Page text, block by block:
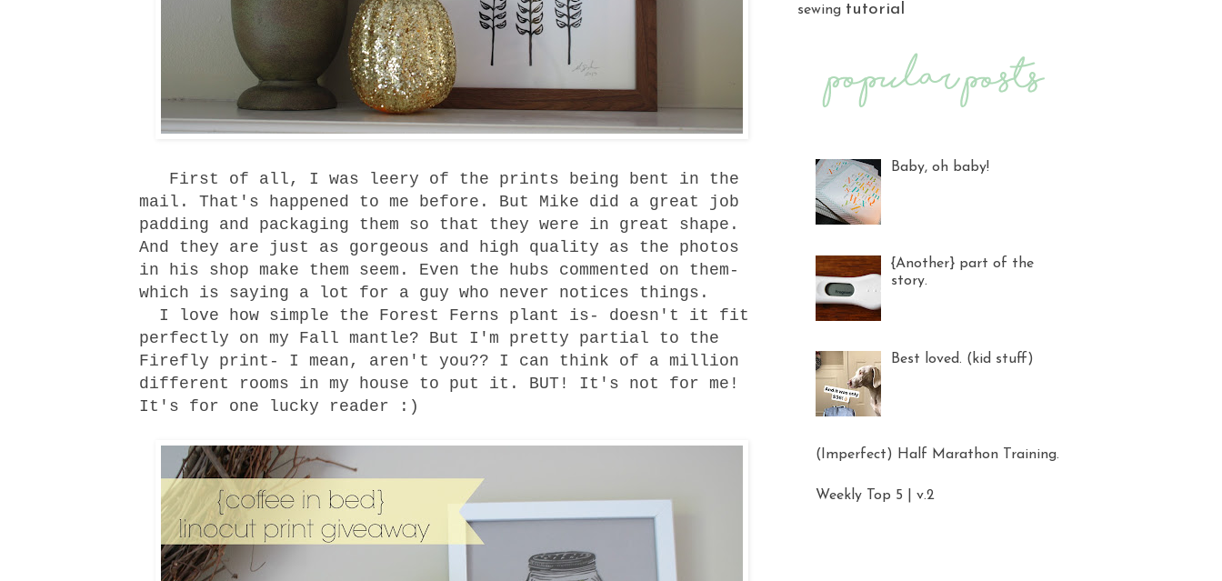
First of all, I was leery of the prints being bent in the
mail. That's happened to me before. But Mike did a great job
padding and packaging them so that they were in great shape.
And they are just as gorgeous and high quality as the photos
in his shop make them seem. Even the hubs commented on them-
which is saying a lot for a guy who never notices things.
I love how simple the Forest Ferns plant is- doesn't it fit
perfectly on my Fall mantle? But I'm pretty partial to the
Firefly print- I mean, aren't you?? I can think of a million
different rooms in my house to put it. BUT! It's not for me!
It's for one lucky reader :)
sewing tutorial
Baby, oh baby!
{Another} part of the
story.
Best loved. (kid stuff)
(Imperfect) Half Marathon Training.
Weekly Top 5 | v.2